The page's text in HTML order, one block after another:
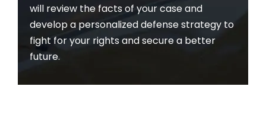
will review the facts of your case and
develop a personalized defense strategy to
fight for your rights and secure a better
future.